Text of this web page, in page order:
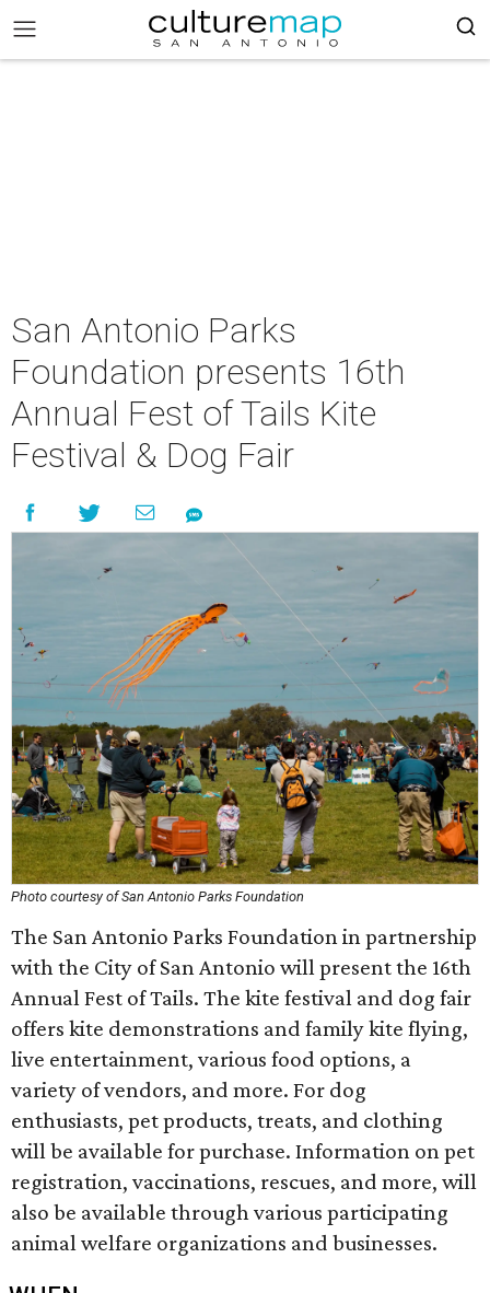
San Antonio Parks
Foundation presents 16th
Annual Fest of Tails Kite
Festival & Dog Fair
Photo courtesy of San Antonio Parks Foundation
The San Antonio Parks Foundation in partnership
with the City of San Antonio will present the 16th
Annual Fest of Tails. The kite festival and dog fair
offers kite demonstrations and family kite flying,
live entertainment, various food options, a
variety of vendors, and more. For dog
enthusiasts, pet products, treats, and clothing
will be available for purchase. Information on pet
registration, vaccinations, rescues, and more, will
also be available through various participating
animal welfare organizations and businesses.